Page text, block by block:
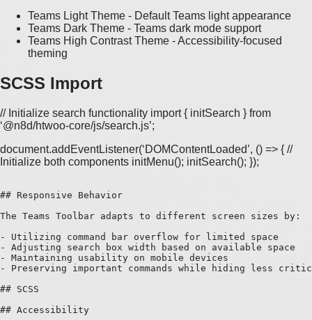
Teams Light Theme - Default Teams light appearance
Teams Dark Theme - Teams dark mode support
Teams High Contrast Theme - Accessibility-focused
theming
SCSS Import
// Initialize search functionality import { initSearch } from
‘@n8d/htwoo-core/js/search.js’;
document.addEventListener(‘DOMContentLoaded’, () => { //
Initialize both components initMenu(); initSearch(); });
## Responsive Behavior
The Teams Toolbar adapts to different screen sizes by:
- Utilizing command bar overflow for limited space
- Adjusting search box width based on available space
- Maintaining usability on mobile devices
- Preserving important commands while hiding less
## SCSS
## Accessibility